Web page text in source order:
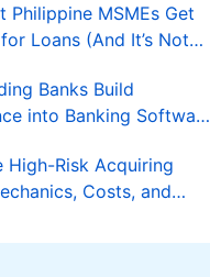
Philippine MSMEs Get
Loans (And It’s Not
Banks Build
into Banking Software
High-Risk Acquiring
Costs, and